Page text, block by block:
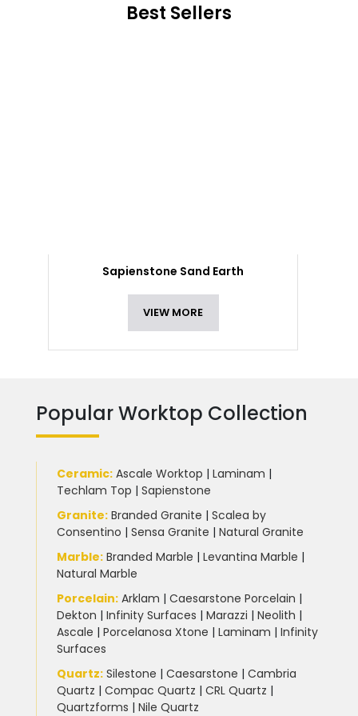
Best Sellers
Sapienstone Sand Earth
VIEW MORE
Popular Worktop Collection
Ceramic: Ascale Worktop | Laminam |
Techlam Top | Sapienstone
Granite: Branded Granite | Scalea by
Consentino | Sensa Granite | Natural Granite
Marble: Branded Marble | Levantina Marble |
Natural Marble
Porcelain: Arklam | Caesarstone Porcelain |
Dekton | Infinity Surfaces | Marazzi | Neolith |
Ascale | Porcelanosa Xtone | Laminam | Infinity
Surfaces
Quartz: Silestone | Caesarstone | Cambria
Quartz | Compac Quartz | CRL Quartz |
Quartzforms | Nile Quartz